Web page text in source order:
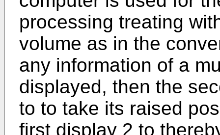
processing treating
volume as in the
any information of a
displayed, then the
to to take its raised
first display 2 to